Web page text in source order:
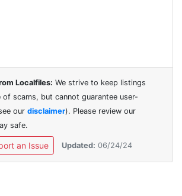
Localfiles: We strive to keep listings
of scams, but cannot guarantee user-
our disclaimer). Please review our
safe.
an Issue Updated: 06/24/24